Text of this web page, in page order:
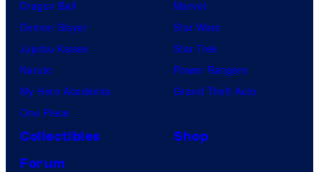
Dragon Ball
Demon Slayer
Jujutsu Kaisen
Naruto
My Hero Academia
One Piece
Marvel
Star Wars
Star Trek
Power Rangers
Grand Theft Auto
Collectibles
Shop
Forum